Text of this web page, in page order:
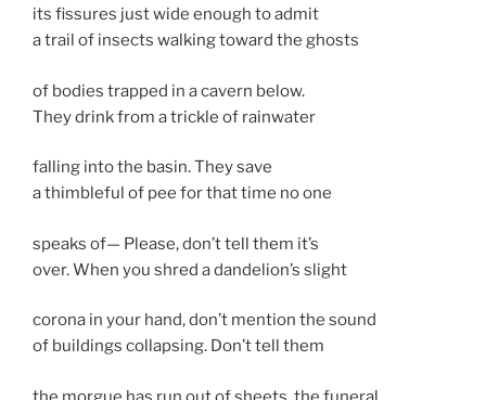
its fissures just wide enough to admit
a trail of insects walking toward the ghosts
of bodies trapped in a cavern below.
They drink from a trickle of rainwater
falling into the basin. They save
a thimbleful of pee for that time no one
speaks of— Please, don’t tell them it’s
over. When you shred a dandelion’s slight
corona in your hand, don’t mention the sound
of buildings collapsing. Don’t tell them